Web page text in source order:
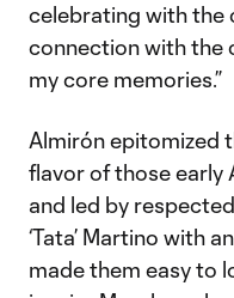
celebrating with the
connection with the
my core memories.”
Almirón epitomized
flavor of those early
and led by
‘Tata’ Martino with
made them easy to